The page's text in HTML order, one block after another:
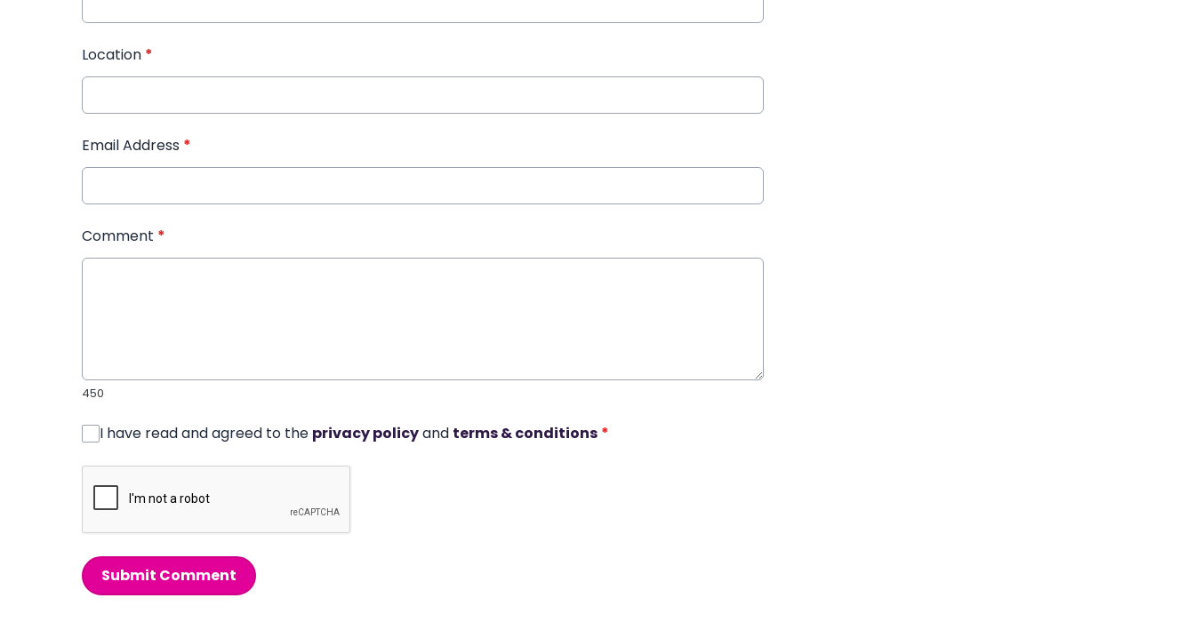
Location *
Email Address *
Comment *
450
I have read and agreed to the privacy policyand terms & conditions *
Submit Comment